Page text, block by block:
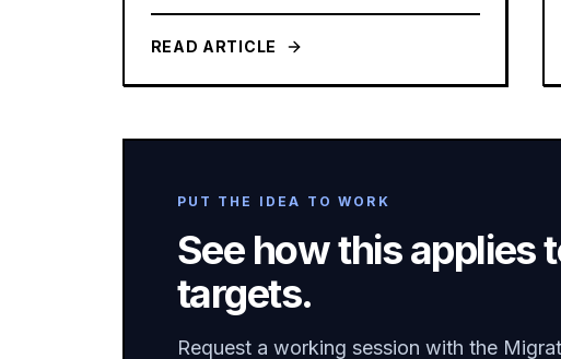
measure.
READ ARTICLE
PUT THE IDEA TO WORK
See how this applies
targets.
Request a working session with the